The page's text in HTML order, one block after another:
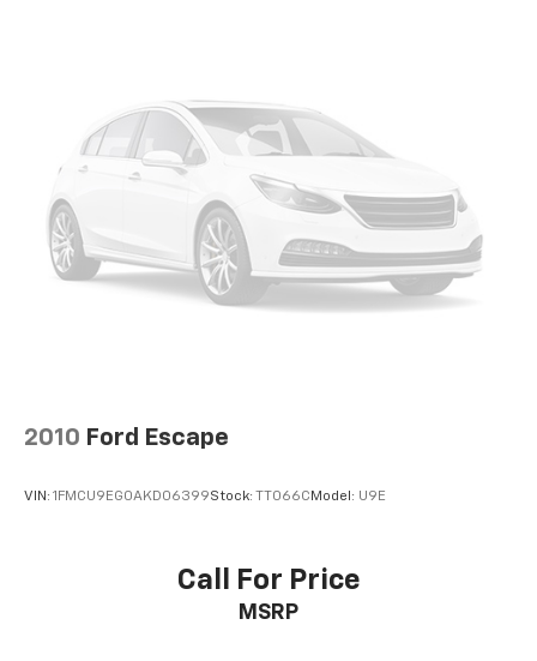
2010 Ford Escape
VIN: 1FMCU9EG0AKD06399Stock: TT066C Model: U9E
Call For Price
MSRP